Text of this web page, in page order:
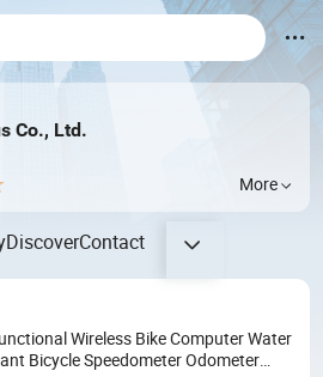
Co., Ltd.
More
DiscoverContact
Wireless Bike Computer Water
Bicycle Speedometer Odometer